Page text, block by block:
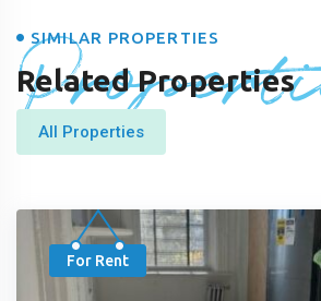
SIMILAR PROPERTIES
Related Properties
All Properties
For Rent